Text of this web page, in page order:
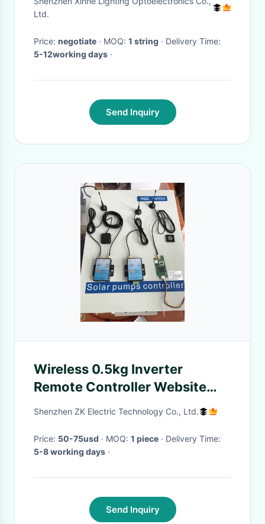
Outdoor
Ltd.
Price: negotiate · MOQ: 1 string
· Delivery Time:
5-12working days ·
Send Inquiry
Wireless 0.5kg Inverter
Remote Controller Website
App Monitoring
Shenzhen ZK Electric Technology Co., Ltd.
Price: 50-75usd · MOQ: 1 piece
· Delivery Time:
5-8 working days ·
Send Inquiry